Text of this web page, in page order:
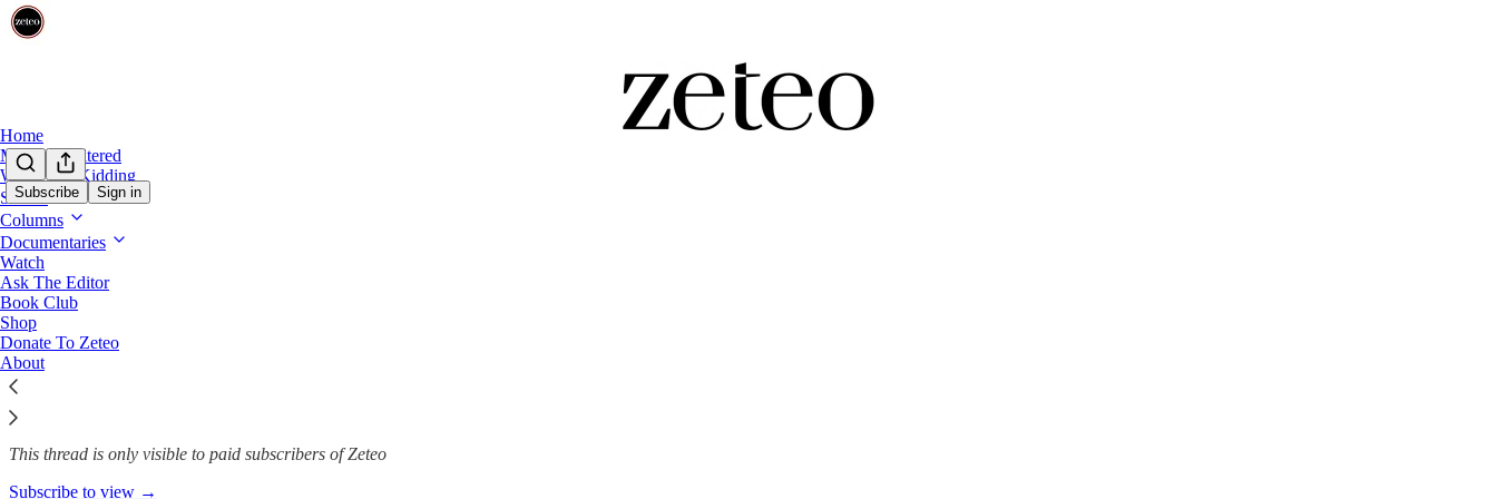
Subscribe Sign in
Home
Mehdi Unfiltered
We’re Not Kidding
Shows
Columns
Documentaries
Watch
Ask The Editor
Book Club
Shop
Donate To Zeteo
About
15 Months for 15 Minutes: A Gaza Father's…
Samah A. Abuishaiba
Feb 19, 2025
191
This thread is only visible to paid subscribers of Zeteo
Subscribe to view →